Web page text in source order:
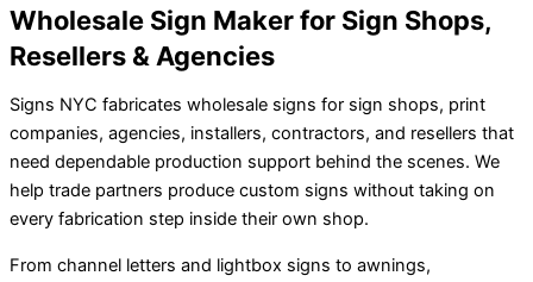
Wholesale Sign Maker for Sign Shops,
Resellers & Agencies
Signs NYC fabricates wholesale signs for sign shops, print
companies, agencies, installers, contractors, and resellers that
need dependable production support behind the scenes. We
help trade partners produce custom signs without taking on
every fabrication step inside their own shop.
From channel letters and lightbox signs to awnings,